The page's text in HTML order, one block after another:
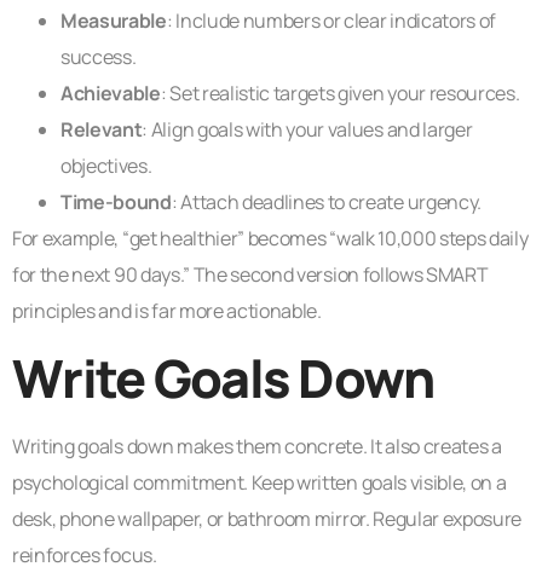
Measurable: Include numbers or clear indicators of
success.
Achievable: Set realistic targets given your resources.
Relevant: Align goals with your values and larger
objectives.
Time-bound: Attach deadlines to create urgency.
For example, “get healthier” becomes “walk 10,000 steps daily
for the next 90 days.” The second version follows SMART
principles and is far more actionable.
Write Goals Down
Writing goals down makes them concrete. It also creates a
psychological commitment. Keep written goals visible, on a
desk, phone wallpaper, or bathroom mirror. Regular exposure
reinforces focus.